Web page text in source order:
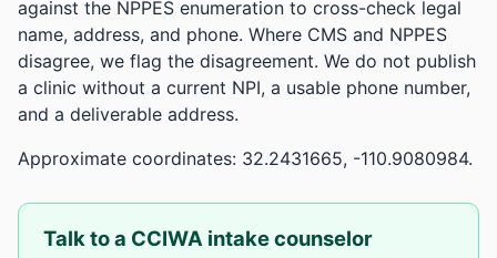
against the NPPES enumeration to cross-check legal
name, address, and phone. Where CMS and NPPES
disagree, we flag the disagreement. We do not publish
a clinic without a current NPI, a usable phone number,
and a deliverable address.
Approximate coordinates: 32.2431665, -110.9080984.
Talk to a CCIWA intake counselor